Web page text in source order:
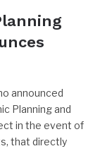
announced
Planning and
in the event of
that directly